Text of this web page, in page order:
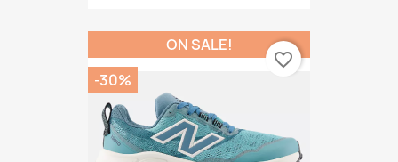
ON SALE!
-30%
favorite_border